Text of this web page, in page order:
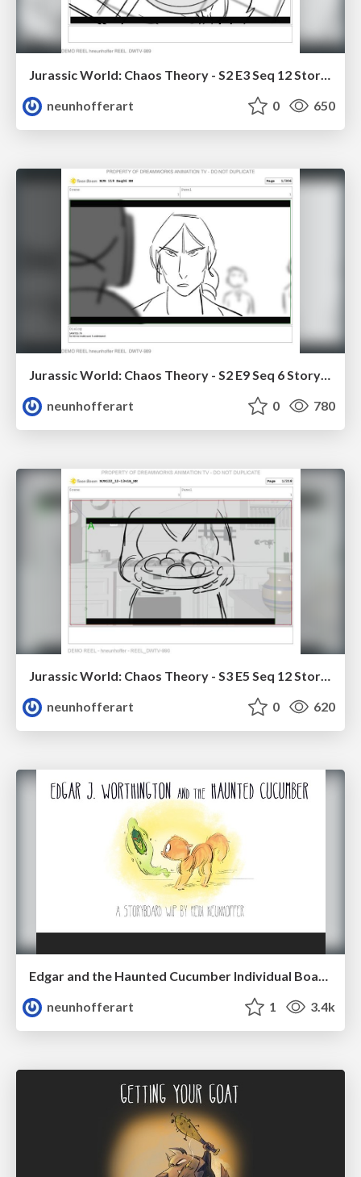
Jurassic World: Chaos Theory - S2 E3 Seq 12 Storyboards
neunhofferart
0 650
Jurassic World: Chaos Theory - S2 E9 Seq 6 Storyboards
neunhofferart
0 780
Jurassic World: Chaos Theory - S3 E5 Seq 12 Storyboards
neunhofferart
0 620
Edgar and the Haunted Cucumber Individual Boards (2018)
neunhofferart
1 3.4k